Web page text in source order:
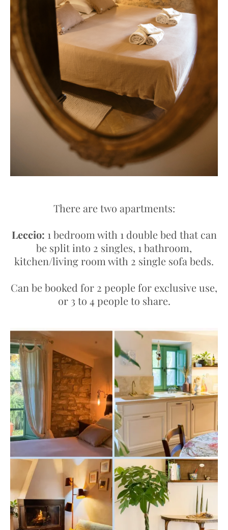
There are two apartments:
Leccio: 1 bedroom with 1 double bed that can
be split into 2 singles, 1 bathroom,
kitchen/living room with 2 single sofa beds.
Can be booked for 2 people for exclusive use,
or 3 to 4 people to share.